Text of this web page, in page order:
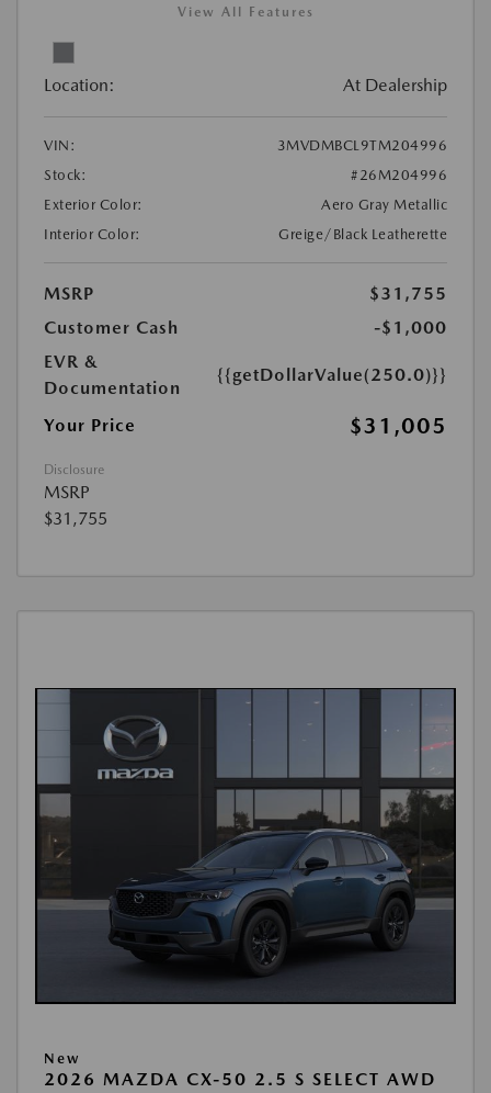
View All Features
Location: At Dealership
VIN:
3MVDMBCL9TM204996
Stock:
#26M204996
Exterior Color:
Aero Gray Metallic
Interior Color:
Greige/Black Leatherette
MSRP
$31,755
Customer Cash
-$1,000
EVR &
Documentation
{{getDollarValue(250.0)}}
Your Price $31,005
Disclosure
MSRP
$31,755
New
2026 MAZDA CX-50 2.5 S SELECT AWD